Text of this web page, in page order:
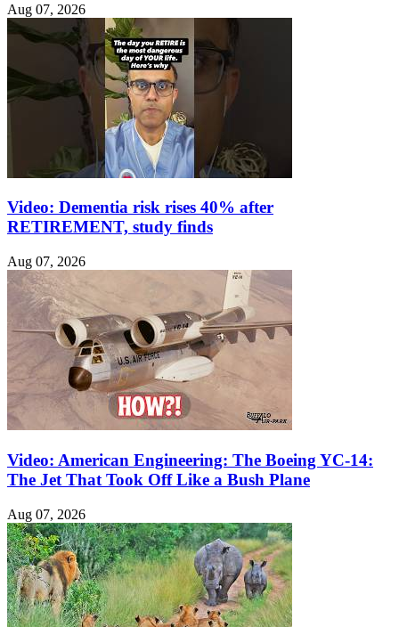
Aug 07, 2026
Video: Dementia risk rises 40% after
RETIREMENT, study finds
Aug 07, 2026
Video: American Engineering: The Boeing YC-14:
The Jet That Took Off Like a Bush Plane
Aug 07, 2026